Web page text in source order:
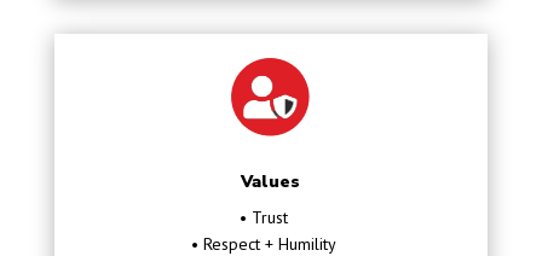
Values
• Trust
• Respect + Humility